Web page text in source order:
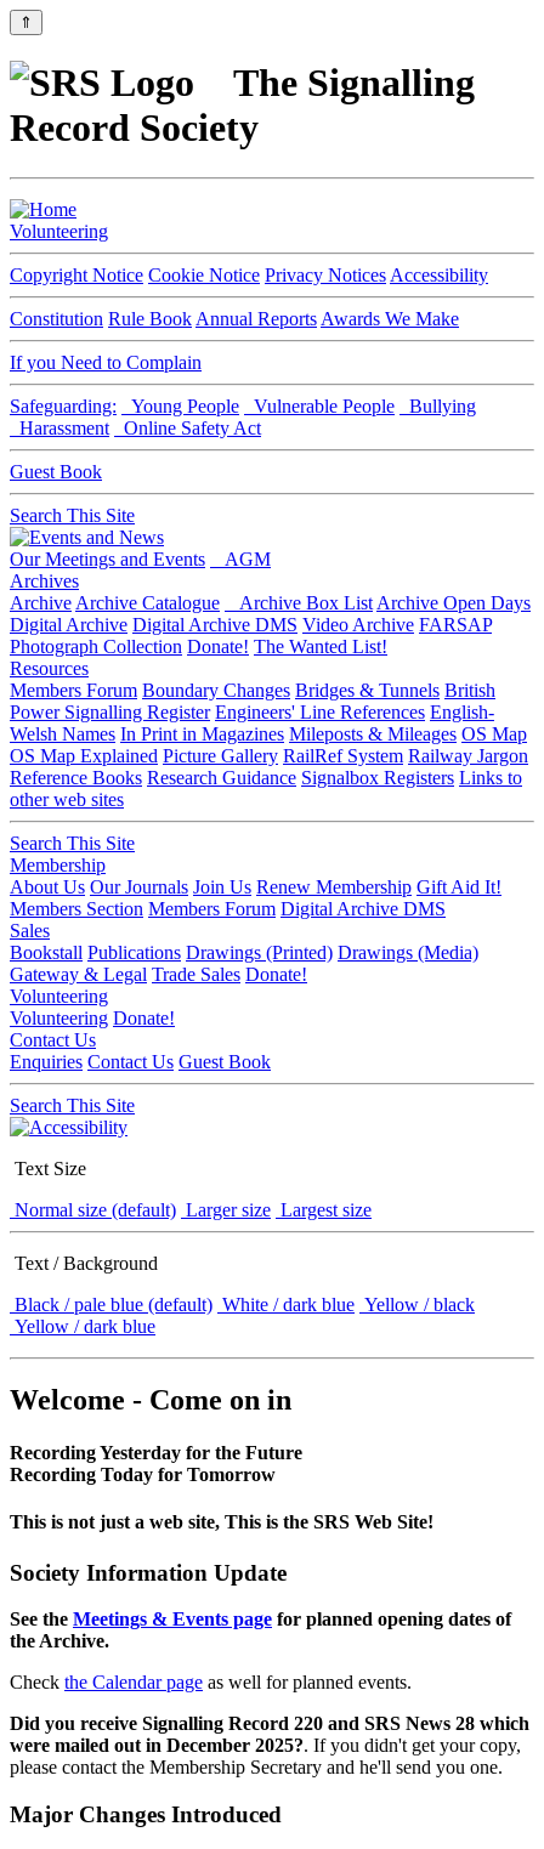
⇑
The Signalling
Record Society
Volunteering
Copyright Notice Cookie Notice Privacy Notices Accessibility
Constitution Rule Book Annual Reports Awards We Make
If you Need to Complain
Safeguarding: Young People Vulnerable People
Bullying
Harassment
Online Safety Act
Guest Book
Search This Site
Our Meetings and Events
AGM
Archives
Archive Archive Catalogue Archive Box List Archive Open Days
Digital Archive Digital Archive DMS Video Archive FARSAP
Photograph Collection Donate! The Wanted List!
Resources
Members Forum Boundary Changes Bridges & Tunnels British
Power Signalling Register Engineers' Line References English-
Welsh Names In Print in Magazines Mileposts & Mileages OS Map
OS Map Explained Picture Gallery RailRef System Railway Jargon
Reference Books Research Guidance Signalbox Registers Links to
other web sites
Search This Site
Membership
About Us Our Journals Join Us Renew Membership Gift Aid It!
Members Section Members Forum Digital Archive DMS
Sales
Bookstall Publications Drawings (Printed) Drawings (Media)
Gateway & Legal Trade Sales Donate!
Volunteering
Volunteering Donate!
Contact Us
Enquiries Contact Us Guest Book
Search This Site
Text Size
Normal size (default) Larger size Largest size
Text / Background
Black / pale blue (default) White / dark blue Yellow / black
Yellow / dark blue
Welcome - Come on in
Recording Yesterday for the Future
Recording Today for Tomorrow
This is not just a web site, This is the SRS Web Site!
Society Information Update
See the Meetings & Events page for planned opening dates of
the Archive.
Check the Calendar page as well for planned events.
Did you receive Signalling Record 220 and SRS News 28 which
were mailed out in December 2025?. If you didn't get your copy,
please contact the Membership Secretary and he'll send you one.
Major Changes Introduced